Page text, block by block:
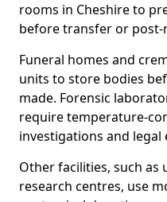
rooms in Cheshire to
before transfer or
Funeral homes and
units to store bodies
made. Forensic
require temperature-
investigations and legal
Other facilities, such as
research centres, use